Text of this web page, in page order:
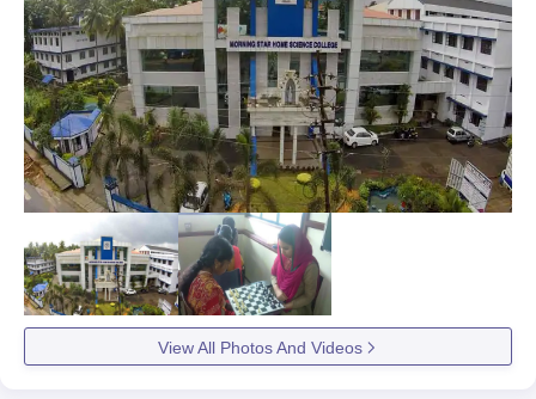
View All Photos And Videos